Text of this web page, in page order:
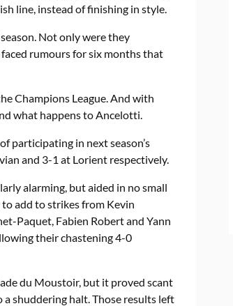
line, instead of finishing in style.
Not only were they
rumours for six months that
Champions League. And with
what happens to Ancelotti.
participating in next season’s
and 3-1 at Lorient respectively.
alarming, but aided in no small
add to strikes from Kevin
Paquet, Fabien Robert and Yann
their chastening 4-0
du Moustoir, but it proved scant
shuddering halt. Those results left